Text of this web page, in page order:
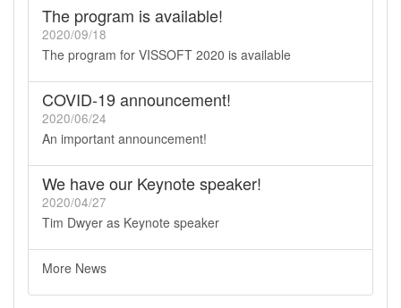
The program is available!
2020/09/18
The program for VISSOFT 2020 is available
COVID-19 announcement!
2020/06/24
An important announcement!
We have our Keynote speaker!
2020/04/27
Tim Dwyer as Keynote speaker
More News